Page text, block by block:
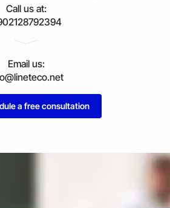
Call us at:
Email us:
a free consultation